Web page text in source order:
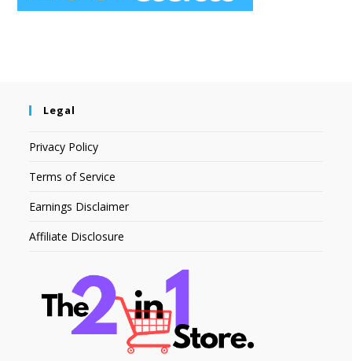
Legal
Privacy Policy
Terms of Service
Earnings Disclaimer
Affiliate Disclosure